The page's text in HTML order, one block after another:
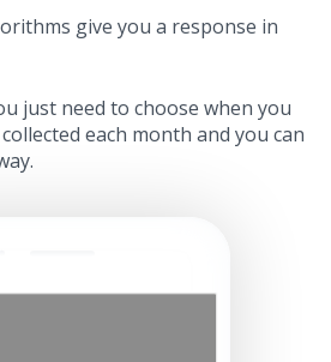
give you a response in
just need to choose when you
each month and you can